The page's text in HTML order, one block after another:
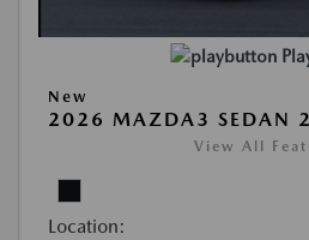
New
2026 MAZDA3 SEDAN
View All
Location: